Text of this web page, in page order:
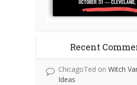
Recent
ChicagoTed on Witch
Ideas